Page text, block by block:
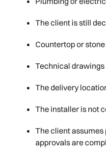
The client is still
Countertop or
Technical
The delivery
The installer is not
The client
approvals are